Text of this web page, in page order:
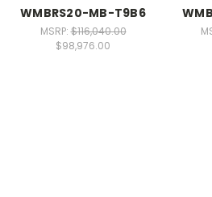
WMBRS20-MB-T9B6
MSRP:$116,040.00
$98,976.00